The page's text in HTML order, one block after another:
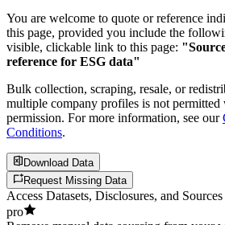
You are welcome to quote or reference
this page, provided you include the
visible, clickable link to this page:
reference for ESG data"
Bulk collection, scraping, resale, or
multiple company profiles is not
permission. For more information, see our
Conditions.
Download Data
Request Missing Data
Access Datasets, Disclosures, and Sources
pro